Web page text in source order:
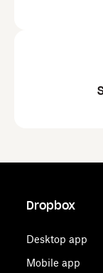
Dropbox
Desktop app
Mobile app